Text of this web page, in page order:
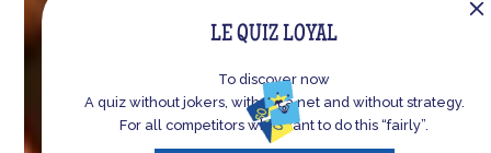
LEQUIZ LOYAL
To discover now
A quiz without jokers, without a net and without strategy.
For all competitors who want to do this “fairly”.